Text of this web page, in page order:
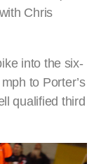
Chris
into the six-
to Porter’s
qualified third